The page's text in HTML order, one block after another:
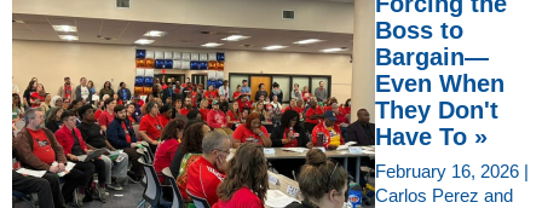
Boss to
Bargain—
Even When
They Don't
Have To »
February 16, 2026 |
Carlos Perez and